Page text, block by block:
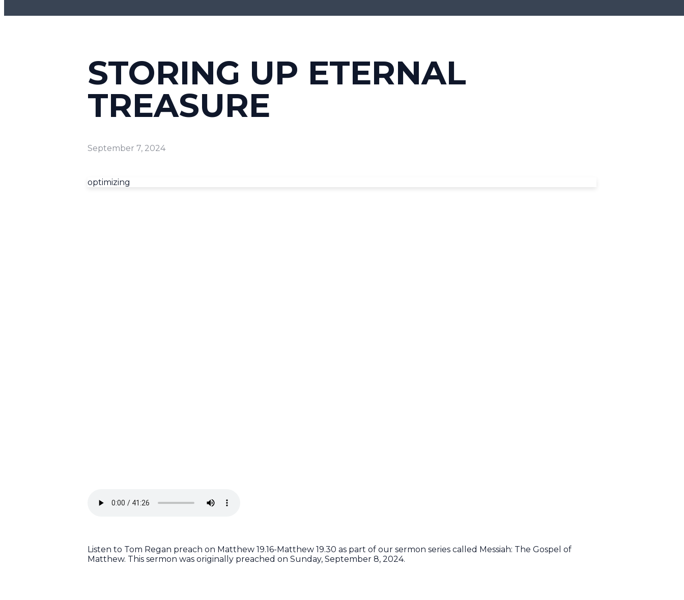
STORING UP ETERNAL
TREASURE
September 7, 2024
optimizing
Listen to Tom Regan preach on Matthew 19.16-Matthew 19.30 as part of our sermon series called Messiah: The Gospel of
Matthew. This sermon was originally preached on Sunday, September 8, 2024.